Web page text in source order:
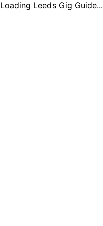
Loading Leeds Gig Guide...